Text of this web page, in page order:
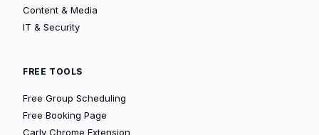
Content & Media
IT & Security
FREE TOOLS
Free Group Scheduling
Free Booking Page
Carly Chrome Extension